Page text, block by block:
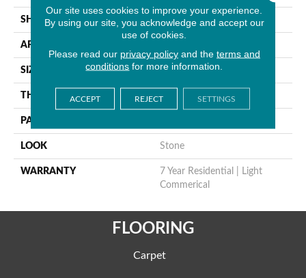
SHAPE Sheet
APPLICATION
SIZE 9" X 12"
THICKNESS 0.055"
PATTERN REPEAT
LOOK Stone
WARRANTY
7 Year Residential | Light
Commerical
FLOORING
Carpet
Our site uses cookies to improve your experience.
By using our site, you acknowledge and accept our
use of cookies.
Please read our privacy policyand the terms and
conditions for more information.
ACCEPT REJECT SETTINGS